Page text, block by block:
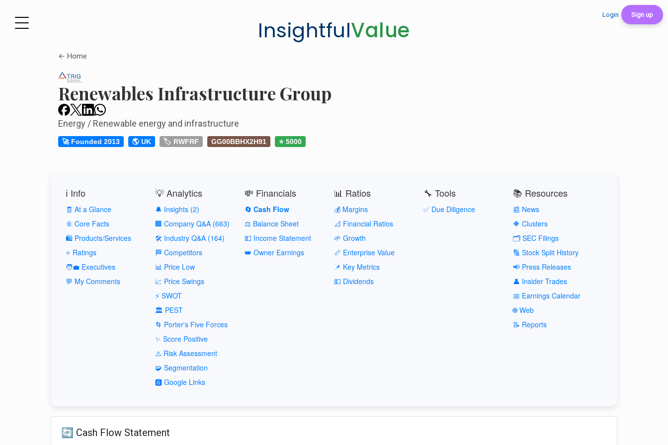
Login Sign up
InsightfulValue
← Home
Renewables Infrastructure Group
Energy / Renewable energy and infrastructure
🚀 Founded 2013 🌎 UK 🏷️ RWFRF GG00BBHX2H91 ⭐ 5000
ℹ️ Info
🧾 At a Glance
📎 Core Facts
🛍️ Products/Services
⭐ Ratings
🧑‍💼 Executives
💬 My Comments
💡 Analytics
🔔 Insights (2)
🏢 Company Q&A (663)
🛠️ Industry Q&A (164)
🏁 Competitors
📊 Price Low
📈 Price Swings
⚡ SWOT
🏛️ PEST
🌀 Porter's Five Forces
✨ Score Positive
⚠️ Risk Assessment
🧩 Segmentation
🅶 Google Links
💸 Financials
🔄 Cash Flow
⚖️ Balance Sheet
💵 Income Statement
👑 Owner Earnings
📊 Ratios
💰 Margins
📐 Financial Ratios
🌱 Growth
📏 Enterprise Value
📌 Key Metrics
💵 Dividends
🔧 Tools
✅ Due Diligence
📚 Resources
📰 News
🔶 Clusters
🗂️ SEC Filings
🔢 Stock Split History
📢 Press Releases
👤 Insider Trades
📅 Earnings Calendar
🌐 Web
📝 Reports
🔄 Cash Flow Statement